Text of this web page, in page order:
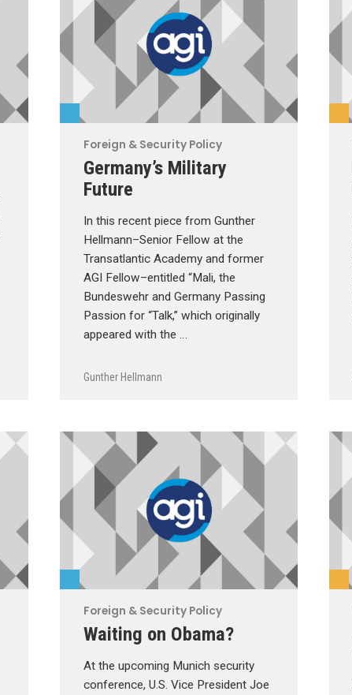
Foreign & Security Policy
Germany’s Military
Future
In this recent piece from Gunther
Hellmann–Senior Fellow at the
Transatlantic Academy and former
AGI Fellow–entitled “Mali, the
Bundeswehr and Germany Passing
Passion for “Talk,” which originally
appeared with the …
Gunther Hellmann
Foreign & Security Policy
Waiting on Obama?
At the upcoming Munich security
conference, U.S. Vice President Joe